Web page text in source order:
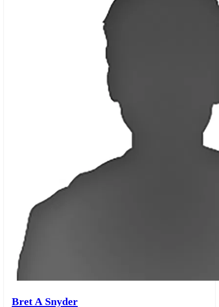
Bret A Snyder